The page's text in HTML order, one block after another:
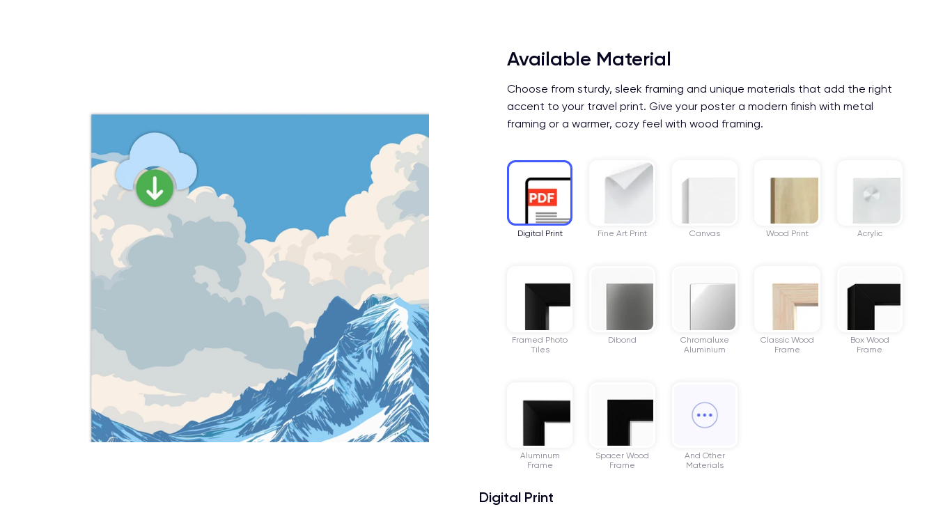
Available Material
Choose from sturdy, sleek framing and unique materials that add the right
accent to your travel print. Give your poster a modern finish with metal
framing or a warmer, cozy feel with wood framing.
Digital Print Fine Art Print Canvas Wood Print Acrylic
Framed Photo
Tiles
Dibond
Chromaluxe
Aluminium
Classic Wood
Frame
Box Wood
Frame
Aluminum
Frame
Spacer Wood
Frame
And Other
Materials
Digital Print